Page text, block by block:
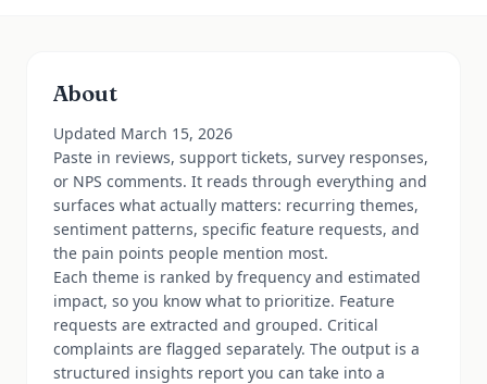
About
Updated March 15, 2026
Paste in reviews, support tickets, survey responses,
or NPS comments. It reads through everything and
surfaces what actually matters: recurring themes,
sentiment patterns, specific feature requests, and
the pain points people mention most.
Each theme is ranked by frequency and estimated
impact, so you know what to prioritize. Feature
requests are extracted and grouped. Critical
complaints are flagged separately. The output is a
structured insights report you can take into a